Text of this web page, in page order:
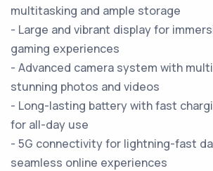
multitasking and ample storage
- Large and vibrant display for
gaming experiences
- Advanced camera system with
stunning photos and videos
- Long-lasting battery with fast
for all-day use
- 5G connectivity for lightning-fast
seamless online experiences